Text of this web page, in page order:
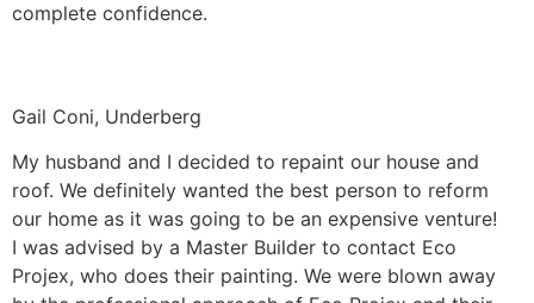
complete confidence.
Gail Coni, Underberg
My husband and I decided to repaint our house and
roof. We definitely wanted the best person to reform
our home as it was going to be an expensive venture!
I was advised by a Master Builder to contact Eco
Projex, who does their painting. We were blown away